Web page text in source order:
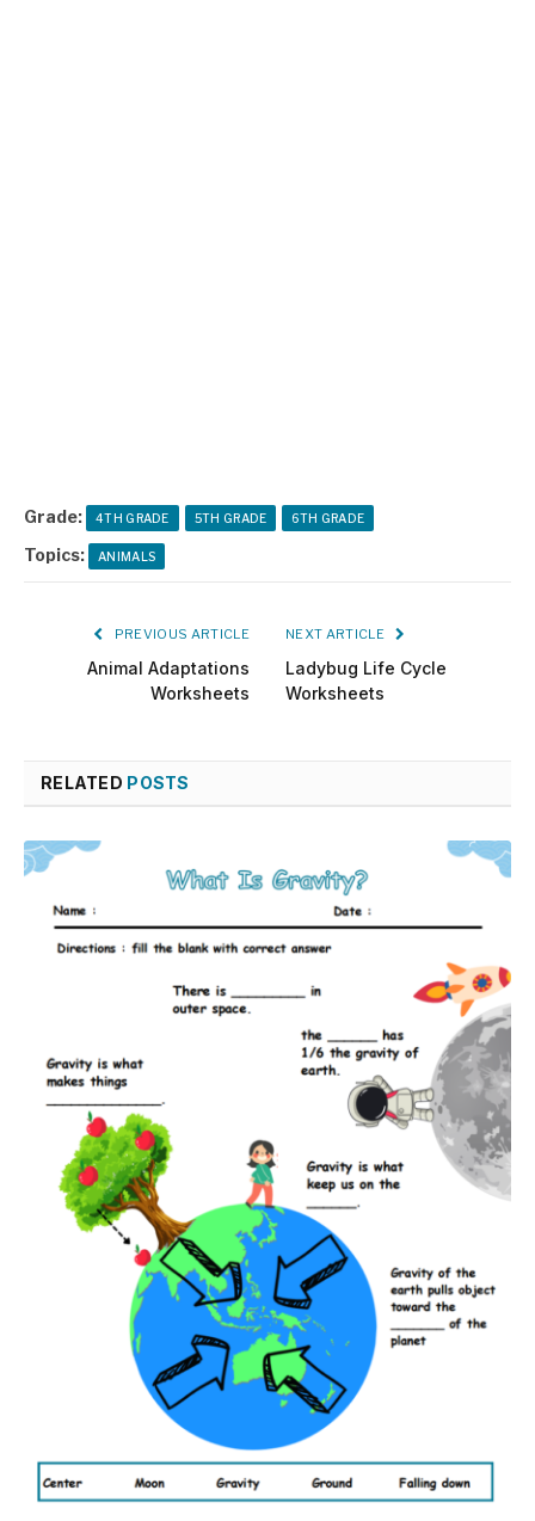
Grade: 4TH GRADE 5TH GRADE 6TH GRADE
Topics: ANIMALS
PREVIOUS ARTICLE
Animal Adaptations
Worksheets
NEXT ARTICLE
Ladybug Life Cycle
Worksheets
RELATED POSTS